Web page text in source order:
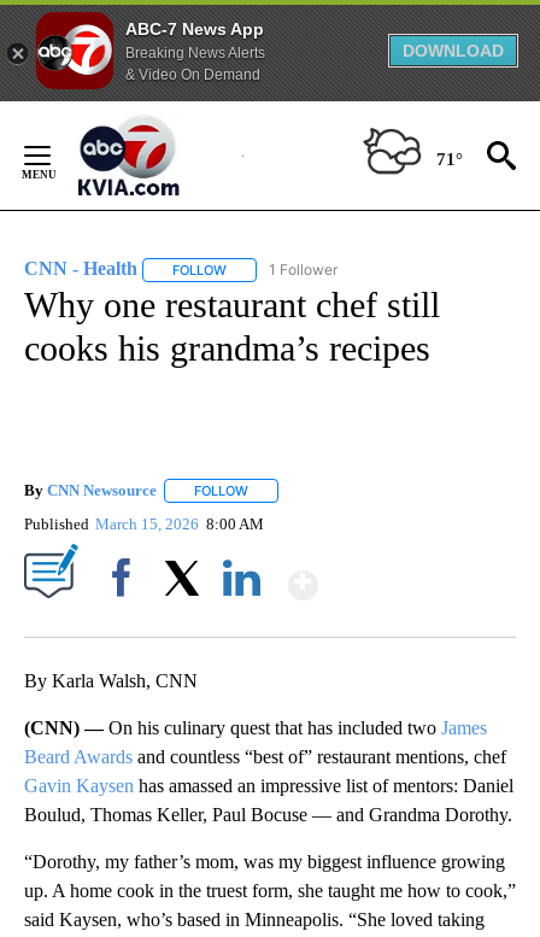
ABC-7 News App
Breaking News Alerts
& Video On Demand
DOWNLOAD
Content
71°
CNN - Health FOLLOW FOLLOW "CNN - HEALTH" TO RECEIVE
1 Follower
Why one restaurant chef still
cooks his grandma’s recipes
By CNN Newsource FOLLOW
Published March 15, 2026 8:00 AM
By Karla Walsh, CNN
(CNN) —On his culinary quest that has included two James
Beard Awards and countless “best of” restaurant mentions, chef
Gavin Kaysen has amassed an impressive list of mentors: Daniel
Boulud, Thomas Keller, Paul Bocuse — and Grandma Dorothy.
“Dorothy, my father’s mom, was my biggest influence growing
up. A home cook in the truest form, she taught me how to cook,”
said Kaysen, who’s based in Minneapolis. “She loved taking